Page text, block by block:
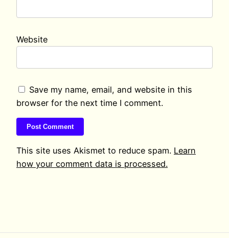
Website
Save my name, email, and website in this
browser for the next time I comment.
This site uses Akismet to reduce spam. Learn
how your comment data is processed.